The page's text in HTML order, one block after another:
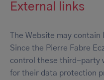
External links
The Website may
Since the Pierre Fabre
control these third-party
for their data protection